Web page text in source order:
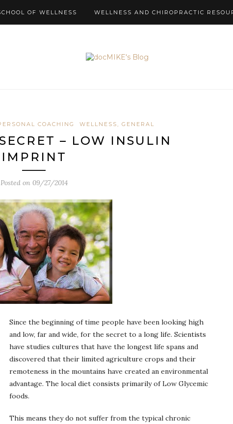
OF WELLNESS WELLNESS AND CHIROPRACTIC
COACHING WELLNESS, GENERAL
– LOW INSULIN
IMPRINT
Posted on 09/27/2014
Since the beginning of time people have been looking high
and low, far and wide, for the secret to a long life. Scientists
have studies cultures that have the longest life spans and
discovered that their limited agriculture crops and their
remoteness in the mountains have created an environmental
advantage. The local diet consists primarily of Low Glycemic
foods.
This means they do not suffer from the typical chronic